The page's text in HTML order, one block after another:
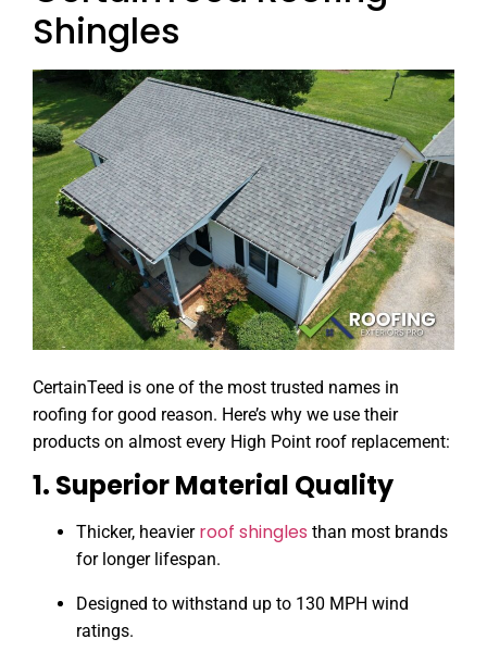
Shingles
CertainTeed is one of the most trusted names in
roofing for good reason. Here’s why we use their
products on almost every High Point roof replacement:
1. Superior Material Quality
Thicker, heavier roof shingles than most brands
for longer lifespan.
Designed to withstand up to 130 MPH wind
ratings.